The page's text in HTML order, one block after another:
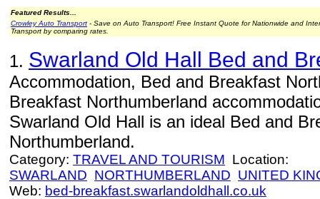
Featured Results...
Crowley Auto Transport - Save on Auto Transport! Free Instant Quote for Nationwide and
Transport by comparing rates.
1. Swarland Old Hall Bed and
Accommodation, Bed and Breakfast
Breakfast Northumberland
Swarland Old Hall is an ideal Bed and
Northumberland.
Category: TRAVEL AND TOURISM Location:
SWARLAND NORTHUMBERLAND UNITED
Web: bed-breakfast.swarlandoldhall.co.uk